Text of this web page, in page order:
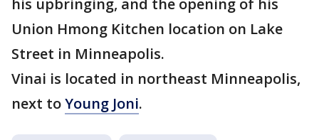
his upbringing, and the opening of his
Union Hmong Kitchen location on Lake
Street in Minneapolis.
Vinai is located in northeast Minneapolis,
next toYoung Joni.